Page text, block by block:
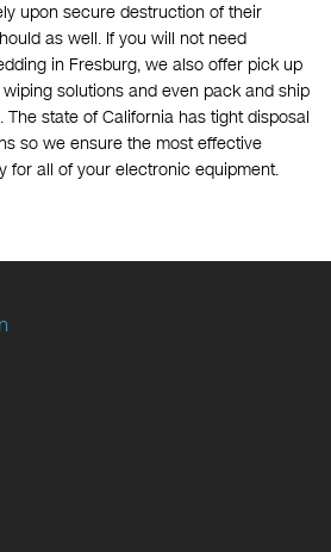
upon secure destruction of their
as well. If you will not need
in Fresburg, we also offer pick up
solutions and even pack and ship
state of California has tight disposal
so we ensure the most effective
for all of your electronic equipment.